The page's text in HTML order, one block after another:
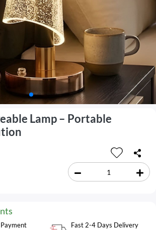
Lamp – Portable
Fast 2-4 Days Delivery